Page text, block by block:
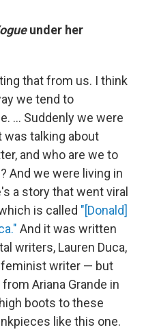
under her
that from us. I think
we tend to
... Suddenly we were
was talking about
and who are we to
And we were living in
a story that went viral
is called "[Donald]
And it was written
writers, Lauren Duca,
feminist writer — but
Ariana Grande in
boots to these
like this one.